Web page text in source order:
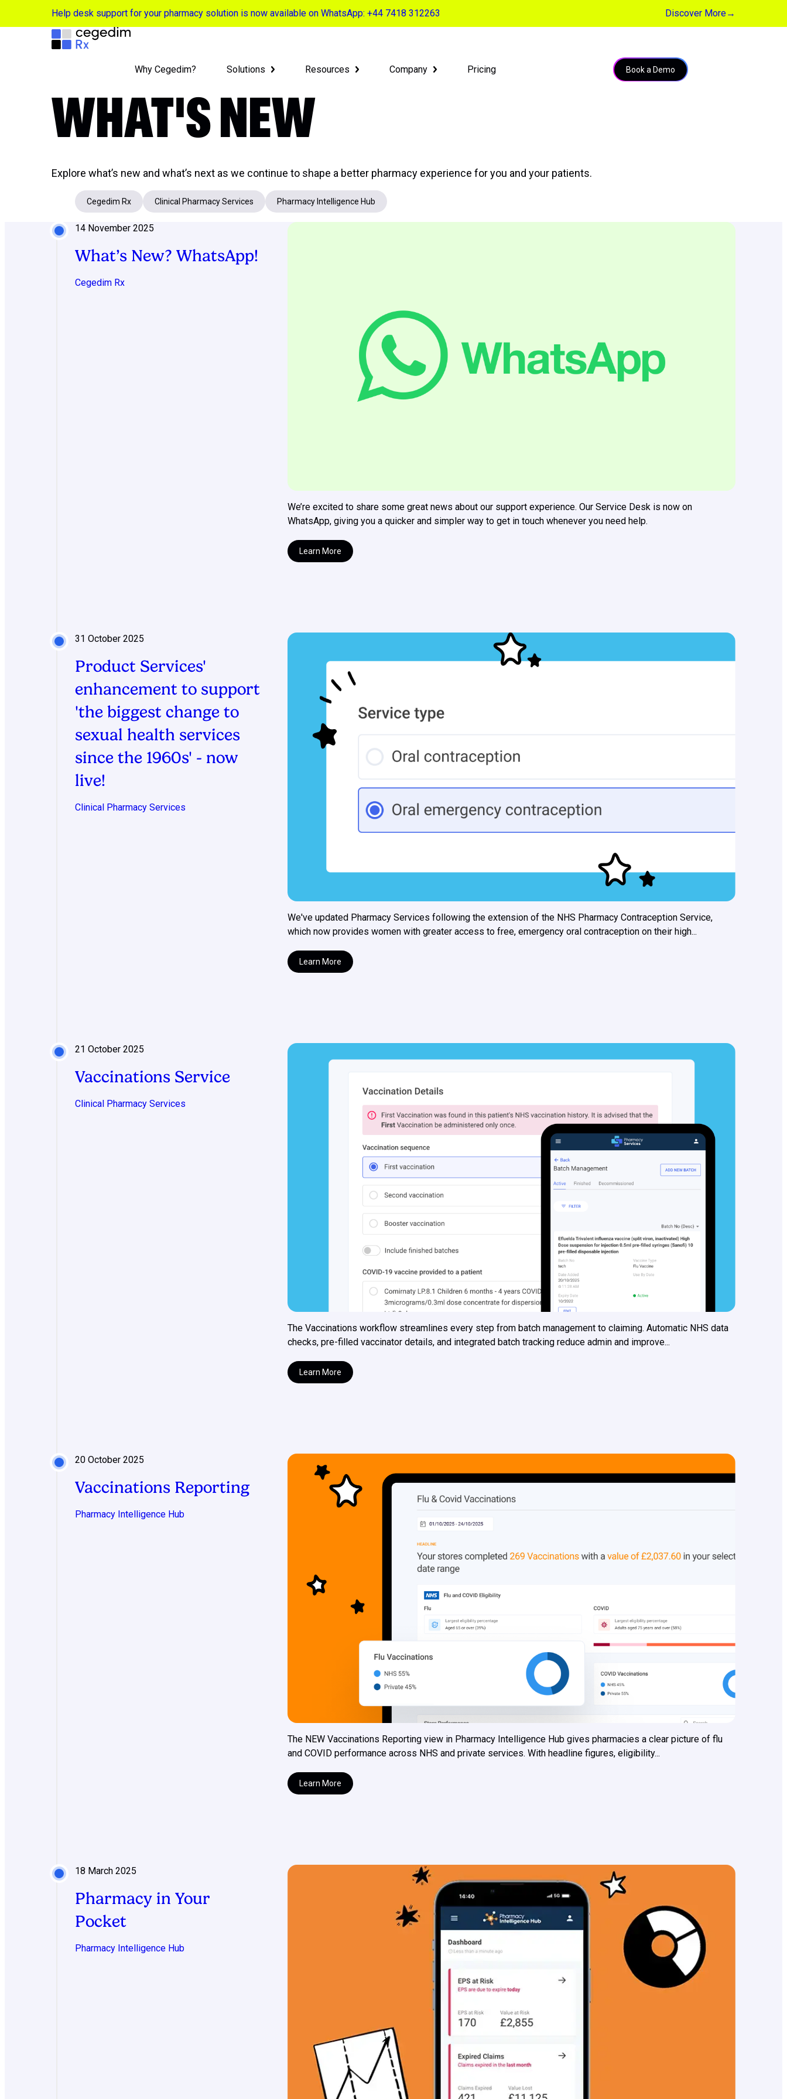
Help desk support for your pharmacy solution is now available on WhatsApp: +44 7418 312263 Discover More→
Why Cegedim? Solutions Resources Company Pricing Book a Demo
WHAT'S NEW
Explore what’s new and what’s next as we continue to shape a better pharmacy experience for you and your patients.
Cegedim Rx Clinical Pharmacy Services Pharmacy Intelligence Hub
14 November 2025
What’s New? WhatsApp!
Cegedim Rx
We’re excited to share some great news about our support experience. Our Service Desk is now on
WhatsApp, giving you a quicker and simpler way to get in touch whenever you need help.
Learn More
31 October 2025
Product Services'
enhancement to support
'the biggest change to
sexual health services
since the 1960s' - now
live!
Clinical Pharmacy Services
We've updated Pharmacy Services following the extension of the NHS Pharmacy Contraception Service,
which now provides women with greater access to free, emergency oral contraception on their high...
Learn More
21 October 2025
Vaccinations Service
Clinical Pharmacy Services
The Vaccinations workflow streamlines every step from batch management to claiming. Automatic NHS data
checks, pre-filled vaccinator details, and integrated batch tracking reduce admin and improve...
Learn More
20 October 2025
Vaccinations Reporting
Pharmacy Intelligence Hub
The NEW Vaccinations Reporting view in Pharmacy Intelligence Hub gives pharmacies a clear picture of flu
and COVID performance across NHS and private services. With headline figures, eligibility...
Learn More
18 March 2025
Pharmacy in Your
Pocket
Pharmacy Intelligence Hub